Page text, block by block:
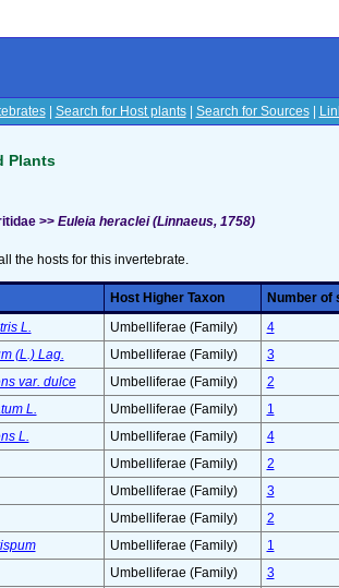
| Search for Host plants| Search for Sources|
Plants
>> Euleia heraclei (Linnaeus, 1758)
the hosts for this invertebrate.
Host Higher Taxon
Number of
L.
Umbelliferae (Family)
4
(L.) Lag.
Umbelliferae (Family)
3
var. dulce
Umbelliferae (Family)
2
L.
Umbelliferae (Family)
1
L.
Umbelliferae (Family)
4
Umbelliferae (Family)
2
Umbelliferae (Family)
3
Umbelliferae (Family)
2
Umbelliferae (Family)
1
Umbelliferae (Family)
3